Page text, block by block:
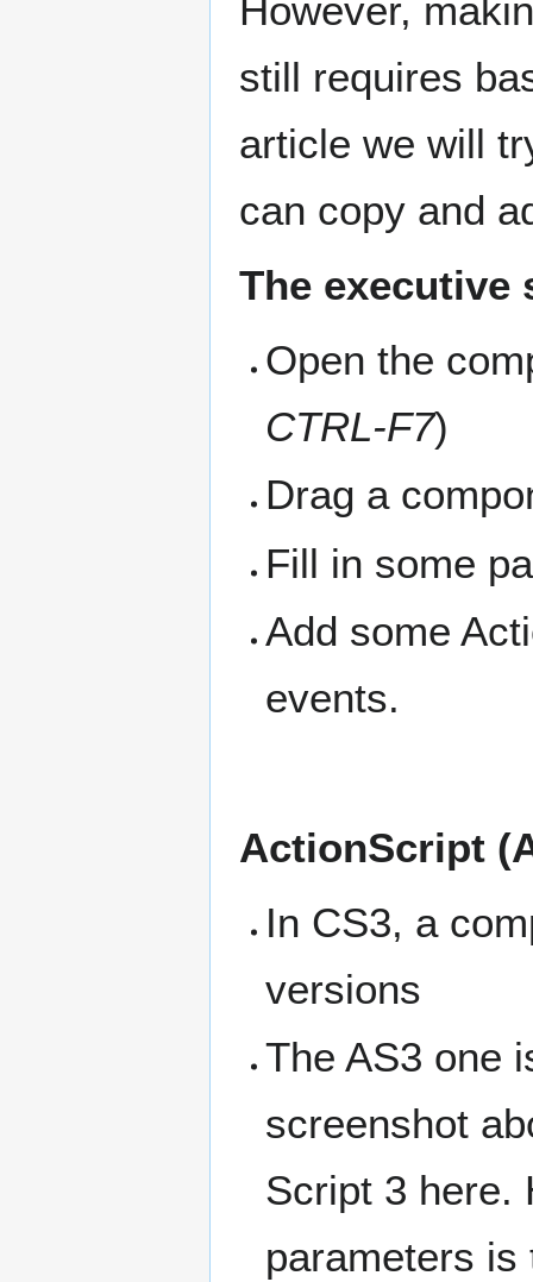
However,
still requires
article we will
can copy and
The executive
Open the
CTRL-F7)
Drag a
Fill in some
Add some
events.
ActionScript
In CS3, a
versions
The AS3 one
screenshot
Script 3 here.
parameters is